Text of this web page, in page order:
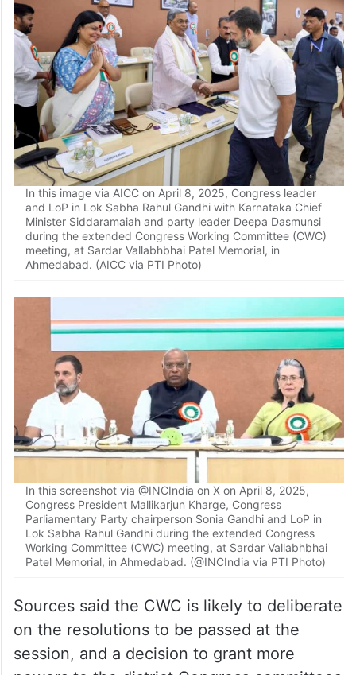
In this image via AICC on April 8, 2025, Congress leader
and LoP in Lok Sabha Rahul Gandhi with Karnataka Chief
Minister Siddaramaiah and party leader Deepa Dasmunsi
during the extended Congress Working Committee (CWC)
meeting, at Sardar Vallabhbhai Patel Memorial, in
Ahmedabad. (AICC via PTI Photo)
In this screenshot via @INCIndia on X on April 8, 2025,
Congress President Mallikarjun Kharge, Congress
Parliamentary Party chairperson Sonia Gandhi and LoP in
Lok Sabha Rahul Gandhi during the extended Congress
Working Committee (CWC) meeting, at Sardar Vallabhbhai
Patel Memorial, in Ahmedabad. (@INCIndia via PTI Photo)
Sources said the CWC is likely to deliberate
on the resolutions to be passed at the
session, and a decision to grant more